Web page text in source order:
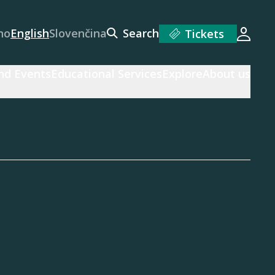
EnglishSlovenčina Search Tickets
Login